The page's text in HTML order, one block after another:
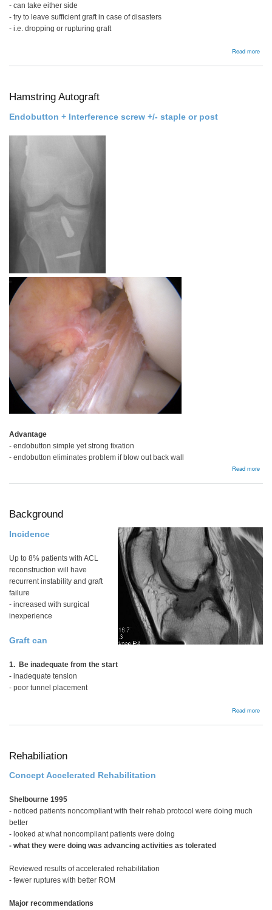
- can take either side
- try to leave sufficient graft in case of disasters
- i.e. dropping or rupturing graft
Read more
Hamstring Autograft
Endobutton + Interference screw +/- staple or post
Advantage
- endobutton simple yet strong fixation
- endobutton eliminates problem if blow out back wall
Read more
Background
Incidence
Up to 8% patients with ACL
reconstruction will have
recurrent instability and graft
failure
- increased with surgical
inexperience
Graft can
1. Be inadequate from the start
- inadequate tension
- poor tunnel placement
Read more
Rehabiliation
Concept Accelerated Rehabilitation
Shelbourne 1995
- noticed patients noncompliant with their rehab protocol were doing much
better
- looked at what noncompliant patients were doing
- what they were doing was advancing activities as tolerated
Reviewed results of accelerated rehabilitation
- fewer ruptures with better ROM
Major recommendations